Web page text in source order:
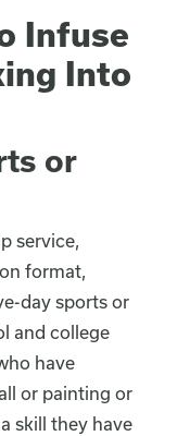
Infuse
Into
or
service,
format,
day sports or
and college
have
or painting or
skill they have